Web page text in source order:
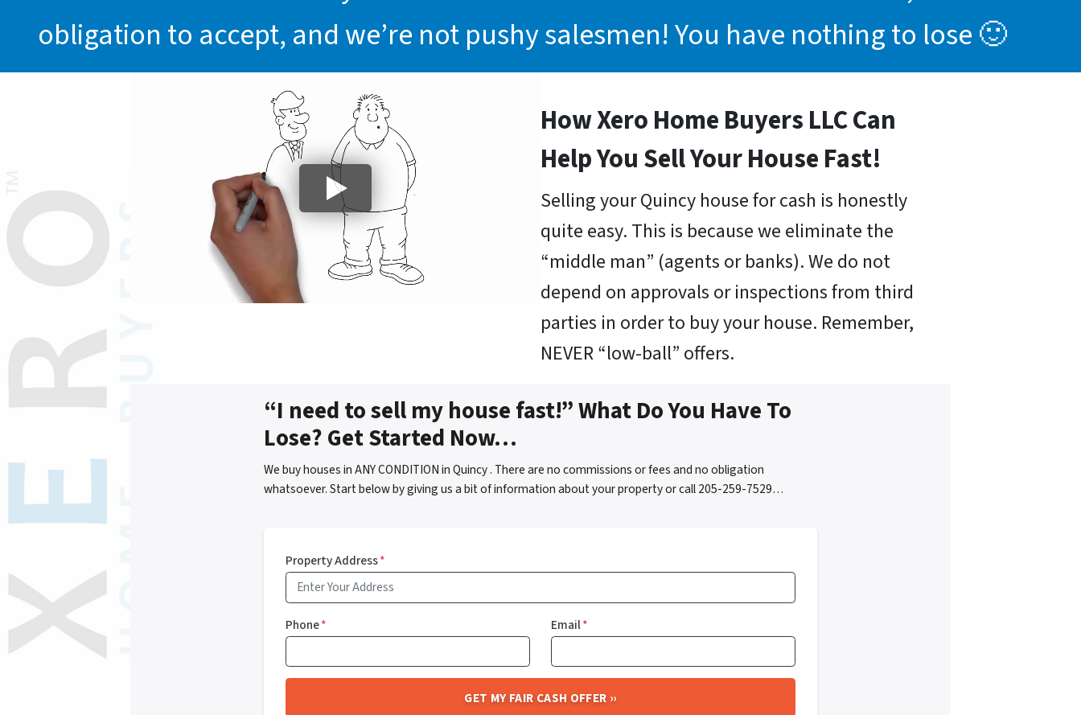
obligation to accept, and we’re not pushy salesmen! You have nothing to lose 🙂
How Xero Home Buyers LLC Can
Help You Sell Your House Fast!
Selling your Quincy house for cash is honestly
quite easy. This is because we eliminate the
“middle man” (agents or banks). We do not
depend on approvals or inspections from third
parties in order to buy your house. Remember,
NEVER “low-ball” offers.
“I need to sell my house fast!” What Do You Have To
Lose? Get Started Now…
We buy houses in ANY CONDITION in Quincy . There are no commissions or fees and no obligation
whatsoever. Start below by giving us a bit of information about your property or call 205-259-7529…
Property Address*
Phone* Email*